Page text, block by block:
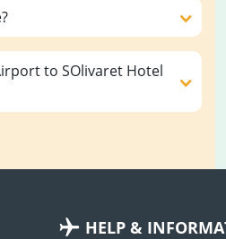
to SOlivaret Hotel
HELP &